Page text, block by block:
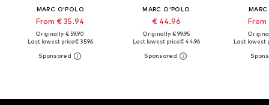
MARC O'POLO
From € 35.94
Originally: € 59.90
Last lowest price:€ 35.96
MARC O'POLO
€ 44.96
Originally: € 99.95
Last lowest price:€ 44.96
From
Last lowest